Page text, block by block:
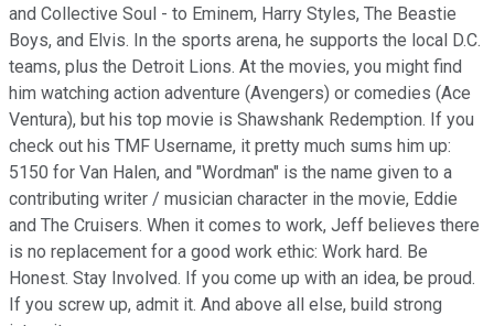
and Collective Soul - to Eminem, Harry Styles, The Beastie
Boys, and Elvis. In the sports arena, he supports the local D.C.
teams, plus the Detroit Lions. At the movies, you might find
him watching action adventure (Avengers) or comedies (Ace
Ventura), but his top movie is Shawshank Redemption. If you
check out his TMF Username, it pretty much sums him up:
5150 for Van Halen, and "Wordman" is the name given to a
contributing writer / musician character in the movie, Eddie
and The Cruisers. When it comes to work, Jeff believes there
is no replacement for a good work ethic: Work hard. Be
Honest. Stay Involved. If you come up with an idea, be proud.
If you screw up, admit it. And above all else, build strong